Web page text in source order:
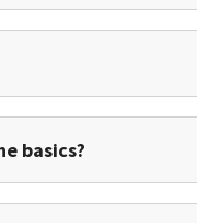
basics?